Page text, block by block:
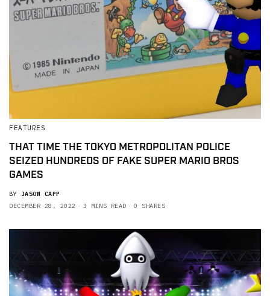
FEATURES
THAT TIME THE TOKYO METROPOLITAN POLICE
SEIZED HUNDREDS OF FAKE SUPER MARIO BROS
GAMES
BY JASON CAPP
DECEMBER 28, 2022
3 MINS READ 0 SHARES